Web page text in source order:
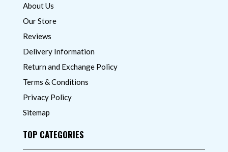
About Us
Our Store
Reviews
Delivery Information
Return and Exchange Policy
Terms & Conditions
Privacy Policy
Sitemap
TOP CATEGORIES